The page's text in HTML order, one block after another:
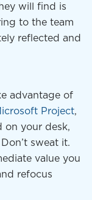
will find is
to the team
reflected and
advantage of
Project,
on your desk,
sweat it.
value you
refocus